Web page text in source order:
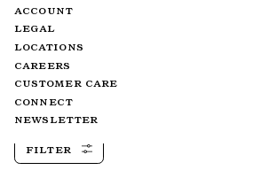
FILTER
ACCOUNT
LEGAL
LOCATIONS
CAREERS
CUSTOMER CARE
CONNECT
NEWSLETTER